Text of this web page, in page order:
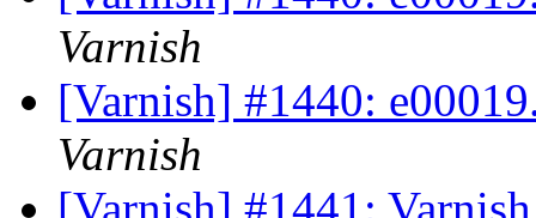
Varnish
[Varnish] #1440:
Varnish